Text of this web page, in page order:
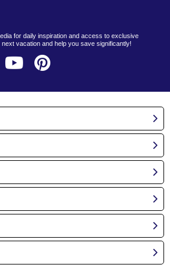
for daily inspiration and access to exclusive
vacation and help you save significantly!